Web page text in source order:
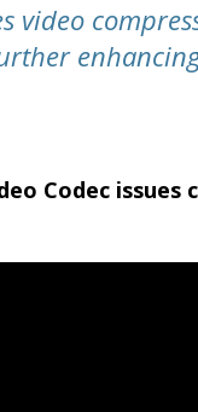
video
Codec issues